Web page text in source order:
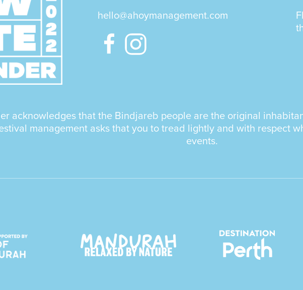
hello@ahoymanagement.com
acknowledges that the Bindjareb people are the original
management asks that you to tread lightly and with respect
events.